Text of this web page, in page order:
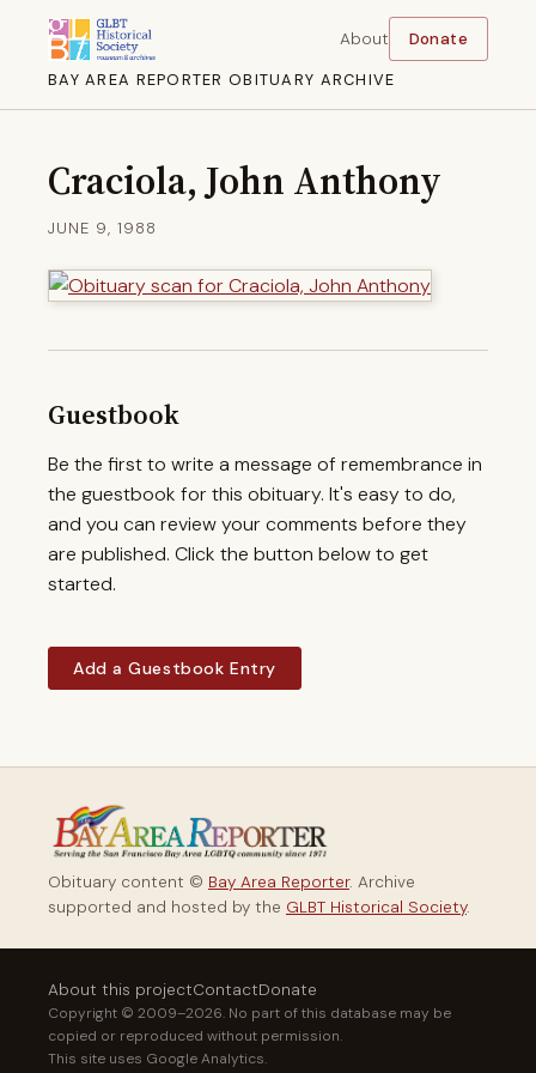
BAY AREA REPORTER OBITUARY ARCHIVE
About Donate
Craciola, John Anthony
JUNE 9, 1988
Guestbook
Be the first to write a message of remembrance in
the guestbook for this obituary. It's easy to do,
and you can review your comments before they
are published. Click the button below to get
started.
Add a Guestbook Entry
Obituary content © Bay Area Reporter. Archive
supported and hosted by the GLBT Historical Society.
About this projectContactDonate
Copyright © 2009–2026. No part of this database may be
copied or reproduced without permission.
This site uses Google Analytics.